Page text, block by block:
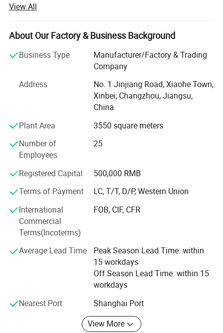
always do our best to satisfy potential needs of our
customers. Our company is sincerely willing to cooperate
with enterprises from all over the world in order to realize a
globalization has developed with anirresistible force. We
are a professional auto parts supplier and exporter. We
mainly produce various auto lamp & Light, car lamp &
Light, auto mirror, auto bumper, auto grille, auto fender,
auto hood, auto body part, etc and auto accessories. Our
many countries and regions, such as Japan, Germany,
More than 100 countries and Most of our products are
available for OEM orders, Main series are used in pick-UPS
and trucks for ISUZU NPR/NKR, ISUZU D-MAX,
MAZDA BT-50, Nissan NAVARA, Whether you are a
wholesaler or retailer, we believe we can offer our best
prices to you, because We own proces
View All
About Our Factory & Business Background
Business Type
Manufacturer/Factory & Trading
Company
Address
No. 1 Jinjiang Road, Xiaohe Town,
Xinbei, Changzhou, Jiangsu,
China
Plant Area
3550 square meters
Number of
Employees
25
Registered Capital
500,000 RMB
Terms of Payment
LC, T/T, D/P, Western Union
International
Commercial
Terms(Incoterms)
FOB, CIF, CFR
Average Lead Time
Peak Season Lead Time: within
15 workdays
Off Season Lead Time: within 15
workdays
Nearest Port
Shanghai Port
View More